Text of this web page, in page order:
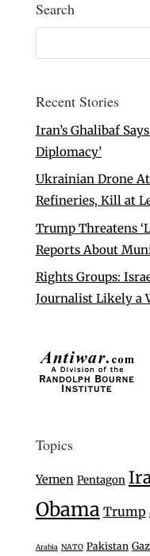
Search
Recent Stories
Iran’s Ghalibaf
Diplomacy’
Ukrainian Drone
Refineries, Kill at
Trump Threatens
Reports About
Rights Groups:
Journalist Likely a
Topics
Yemen Pentagon
Obama Trump
Arabia NATO Pakistan